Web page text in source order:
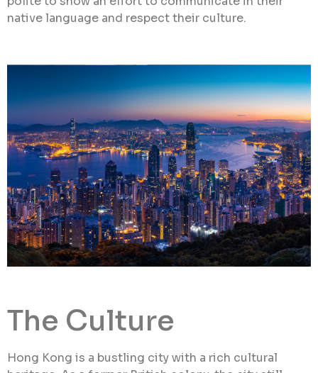
native language and respect their culture.
The Culture
Hong Kong is a bustling city with a rich cultural